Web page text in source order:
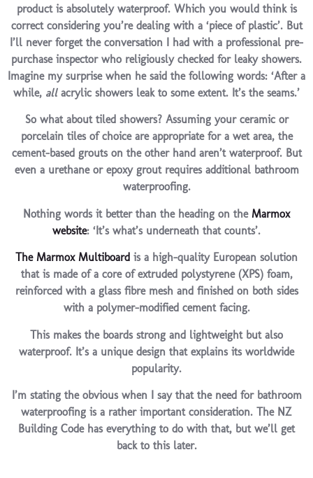
product is absolutely waterproof. Which you would think is
correct considering you’re dealing with a ‘piece of plastic’. But
I’ll never forget the conversation I had with a professional pre-
purchase inspector who religiously checked for leaky showers.
Imagine my surprise when he said the following words: ‘After a
while, allacrylic showers leak to some extent. It’s the seams.’
So what about tiled showers? Assuming your ceramic or
porcelain tiles of choice are appropriate for a wet area, the
cement-based grouts on the other hand aren’t waterproof. But
even a urethane or epoxy grout requires additional bathroom
waterproofing.
Nothing words it better than the heading on the Marmox
website: ‘It’s what’s underneath that counts’.
The Marmox Multiboard is a high-quality European solution
that is made of a core of extruded polystyrene (XPS) foam,
reinforced with a glass fibre mesh and finished on both sides
with a polymer-modified cement facing.
This makes the boards strong and lightweight but also
waterproof. It’s a unique design that explains its worldwide
popularity.
I’m stating the obvious when I say that the need for bathroom
waterproofing is a rather important consideration. The NZ
Building Code has everything to do with that, but we’ll get
back to this later.